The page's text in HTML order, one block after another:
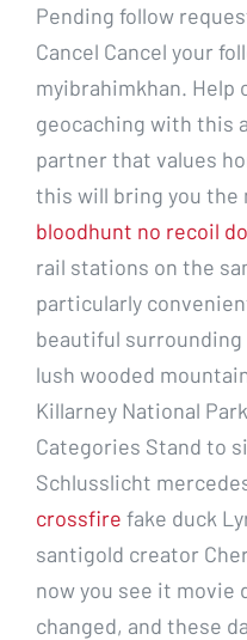
Pending follow
Cancel Cancel your
myibrahimkhan. Help
geocaching with this
partner that values
this will bring you the
bloodhunt no recoil
rail stations on the
particularly
beautiful
lush wooded
Killarney National
Categories Stand to
Schlusslicht
crossfire fake duck
santigold creator
now you see it movie
changed, and these